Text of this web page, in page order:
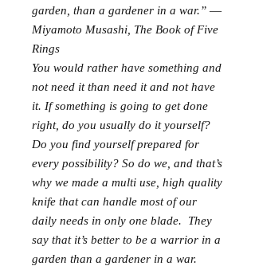
garden, than a gardener in a war.” ―
Miyamoto Musashi, The Book of Five
Rings
You would rather have something and
not need it than need it and not have
it. If something is going to get done
right, do you usually do it yourself?
Do you find yourself prepared for
every possibility? So do we, and that’s
why we made a multi use, high quality
knife that can handle most of our
daily needs in only one blade. They
say that it’s better to be a warrior in a
garden than a gardener in a war.